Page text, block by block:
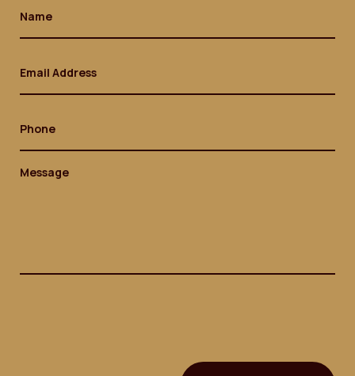
(Required)
(Required)
Message